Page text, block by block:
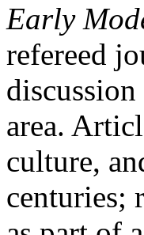
Early
refereed
discussion
area.
culture,
centuries;